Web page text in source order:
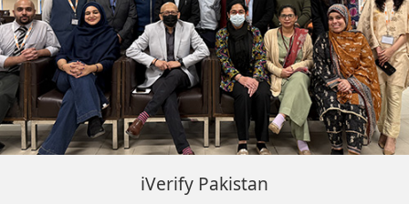
iVerify Pakistan